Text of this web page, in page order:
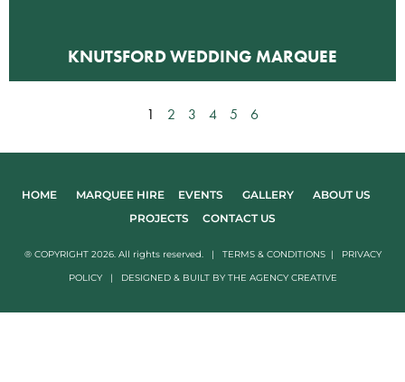
KNUTSFORD WEDDING MARQUEE
1 2 3 4 5 6
HOME MARQUEE HIRE EVENTS GALLERY
ABOUT US
PROJECTS
CONTACT US
® COPYRIGHT 2026. All rights reserved. | TERMS & CONDITIONS|
PRIVACY
POLICY| DESIGNED & BUILT BY THE AGENCY CREATIVE